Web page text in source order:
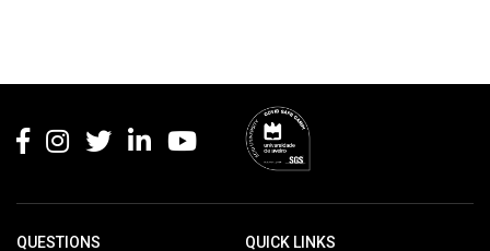
QUESTIONS QUICK LINKS